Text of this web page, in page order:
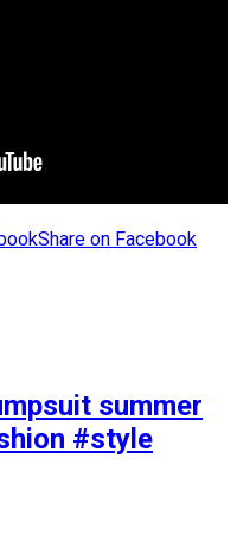
Share on Facebook
summer
#style